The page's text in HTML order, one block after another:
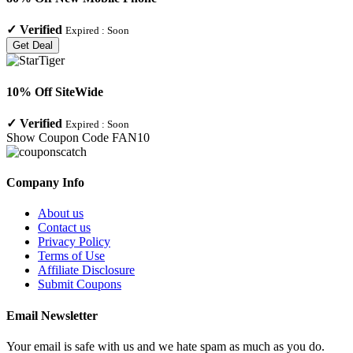
✓ Verified Expired : Soon
Get Deal
10% Off SiteWide
✓ Verified Expired : Soon
Show Coupon Code FAN10
Company Info
About us
Contact us
Privacy Policy
Terms of Use
Affiliate Disclosure
Submit Coupons
Email Newsletter
Your email is safe with us and we hate spam as much as you do.